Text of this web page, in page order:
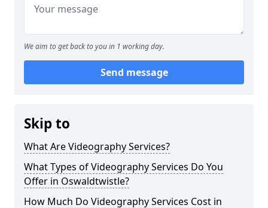
We aim to get back to you in 1 working day.
Send message
Skip to
What Are Videography Services?
What Types of Videography Services Do You
Offer in Oswaldtwistle?
How Much Do Videography Services Cost in